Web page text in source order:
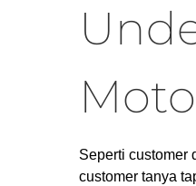
Seperti customer
customer tanya